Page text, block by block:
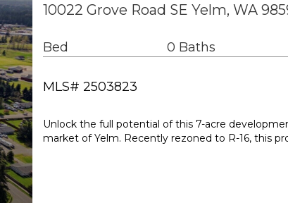
10022 Grove Road SE Yelm, WA
Bed 0 Baths
MLS# 2503823
Unlock the full potential of this 7-acre
market of Yelm. Recently rezoned to R-16, this